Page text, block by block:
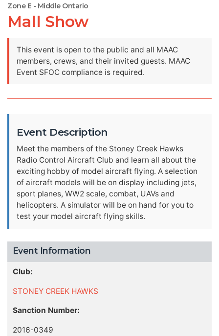
Zone E - Middle Ontario
Mall Show
This event is open to the public and all MAAC
members, crews, and their invited guests. MAAC
Event SFOC compliance is required.
Event Description
Meet the members of the Stoney Creek Hawks
Radio Control Aircraft Club and learn all about the
exciting hobby of model aircraft flying. A selection
of aircraft models will be on display including jets,
sport planes, WW2 scale, combat, UAVs and
helicopters. A simulator will be on hand for you to
test your model aircraft flying skills.
Event Information
Club:
STONEY CREEK HAWKS
Sanction Number:
2016-0349